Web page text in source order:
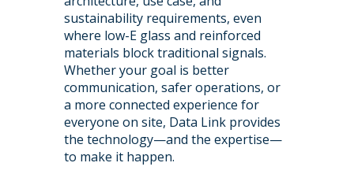
sustainability requirements, even
where low-E glass and reinforced
materials block traditional signals.
Whether your goal is better
communication, safer operations, or
a more connected experience for
everyone on site, Data Link provides
the technology—and the expertise—
to make it happen.